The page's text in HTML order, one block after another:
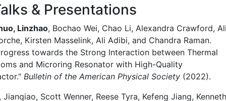
& Presentations
Linzhao, Bochao Wei, Chao Li, Alexandra Crawford,
Kirsten Masselink, Ali Adibi, and Chandra Raman.
towards the Strong Interaction between Thermal
and Microring Resonator with High-Quality
Bulletin of the American Physical Society (2022).
Jianqiao, Scott Wenner, Reese Tyra, Kefeng Jiang, Kenneth